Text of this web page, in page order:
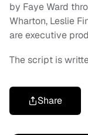
by Faye Ward
Wharton, Leslie
are executive
The script is
Share